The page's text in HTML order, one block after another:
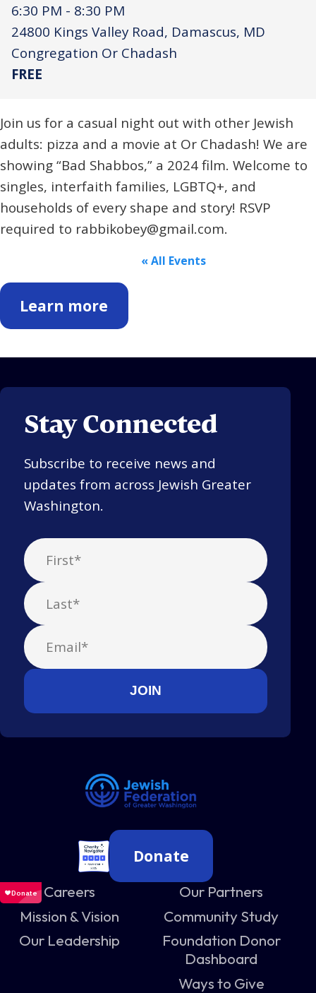
6:30 PM - 8:30 PM
24800 Kings Valley Road, Damascus, MD
Congregation Or Chadash
FREE
Join us for a casual night out with other Jewish
adults: pizza and a movie at Or Chadash! We are
showing “Bad Shabbos,” a 2024 film. Welcome to
singles, interfaith families, LGBTQ+, and
households of every shape and story! RSVP
required to rabbikobey@gmail.com.
Learn more
« All Events
Stay Connected
Subscribe to receive news and
updates from across Jewish Greater
Washington.
Donate
Careers
Mission & Vision
Our Leadership
Our Partners
Community Study
Foundation Donor
Dashboard
Ways to Give